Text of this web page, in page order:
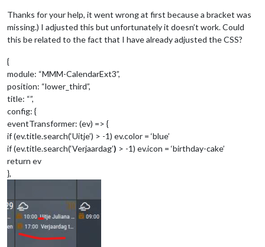
Thanks for your help, it went wrong at first because a bracket was
missing.) I adjusted this but unfortunately it doesn’t work. Could
this be related to the fact that I have already adjusted the CSS?
{
module: “MMM-CalendarExt3”,
position: “lower_third”,
title: “”,
config: {
eventTransformer: (ev) => {
if (ev.title.search(‘Uitje’) > -1) ev.color = ‘blue’
if (ev.title.search(‘Verjaardag’) > -1) ev.icon = ‘birthday-cake’
return ev
},